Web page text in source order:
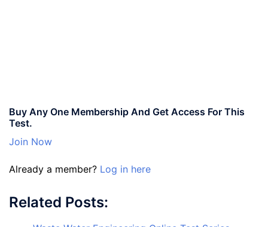
Buy Any One Membership And Get Access For This
Test.
Join Now
Already a member? Log in here
Related Posts: